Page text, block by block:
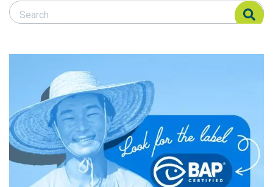
Search Responsible Seafood Advocate
Search Responsible Seafood Advocate